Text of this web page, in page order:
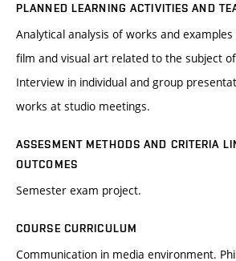
PLANNED LEARNING ACTIVITIES AND
Analytical analysis of works and
film and visual art related to the subject
Interview in individual and group
works at studio meetings.
ASSESMENT METHODS AND CRITERIA
OUTCOMES
Semester exam project.
COURSE CURRICULUM
Communication in media environment.